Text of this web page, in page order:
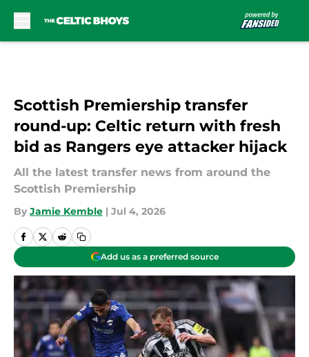
Scottish Premiership transfer
round-up: Celtic return with fresh
bid as Rangers eye attacker hijack
All the latest transfer news from around the
Scottish Premiership
By Jamie Kemble | Jul 4, 2026
Add us as a preferred source